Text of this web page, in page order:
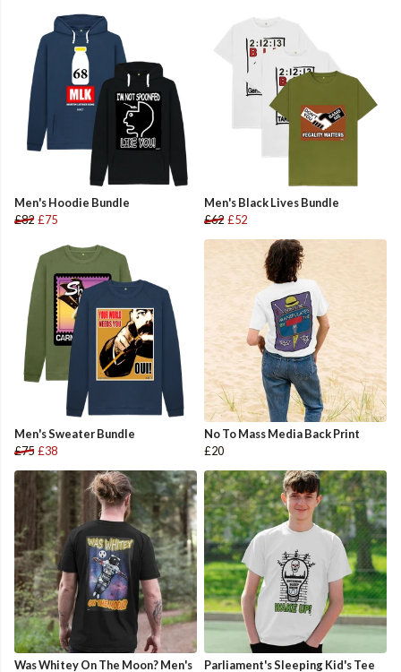
Men's Hoodie Bundle
£82 £75
Men's Black Lives Bundle
£62 £52
Men's Sweater Bundle
£75 £38
No To Mass Media Back Print
£20
Was Whitey On The Moon? Men's Parliament's Sleeping Kid's Tee